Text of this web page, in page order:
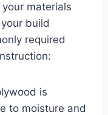
materials
build
required
is
to moisture and